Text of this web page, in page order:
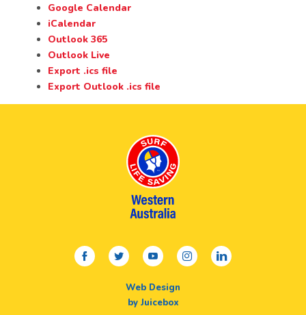
Google Calendar
iCalendar
Outlook 365
Outlook Live
Export .ics file
Export Outlook .ics file
facebooktwitteryoutubeinstagramlinkedin
Web Design
by Juicebox